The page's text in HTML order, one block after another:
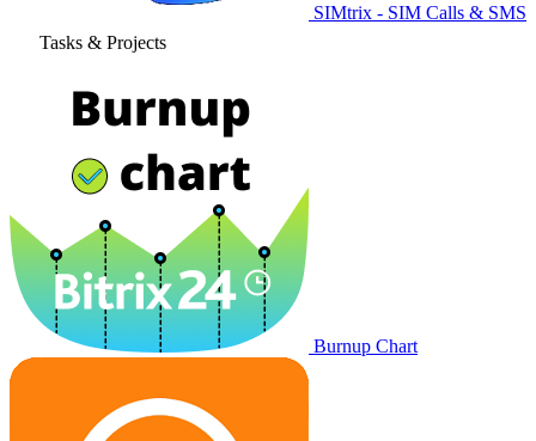
SIMtrix - SIM Calls & SMS
Tasks & Projects
Burnup Chart